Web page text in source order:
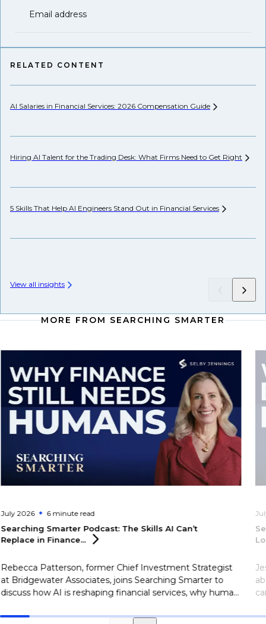
Email address
RELATED CONTENT
AI Salaries in Financial Services: 2026 Compensation Guide
Hiring AI Talent for the Trading Desk: What Firms Need to Get Right
5 Skills That Help AI Engineers Stand Out in Financial Services
View all insights
MORE FROM SEARCHING SMARTER
July 2026 6 minuteread
Searching Smarter Podcast: The Skills AI Can’t
Replace in Finance...
Rebecca Patterson, former Chief Investment Strategist
at Bridgewater Associates, joins Searching Smarter to
discuss how AI is reshaping financial services, why human
professionals need to succeed in an AI-driven industry.